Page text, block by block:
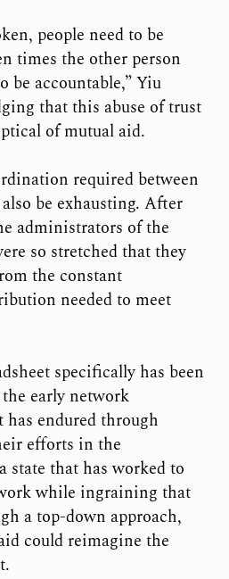
people need to be
times the other person
accountable,” Yiu
that this abuse of trust
of mutual aid.
required between
be exhausting. After
administrators of the
so stretched that they
the constant
needed to meet
specifically has been
early network
endured through
efforts in the
state that has worked to
while ingraining that
a top-down approach,
could reimagine the